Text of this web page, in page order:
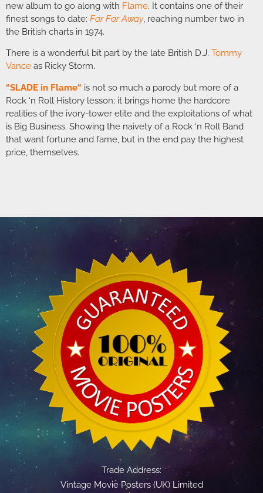
new album to go along with Flame. It contains one of their
finest songs to date: Far Far Away, reaching number two in
the British charts in 1974.
There is a wonderful bit part by the late British D.J. Tommy
Vance as Ricky Storm.
“SLADE in Flame“ is not so much a parody but more of a
Rock ‘n Roll History lesson; it brings home the hardcore
realities of the ivory-tower elite and the exploitations of what
is Big Business. Showing the naivety of a Rock ‘n Roll Band
that want fortune and fame, but in the end pay the highest
price, themselves.
Trade Address:
Vintage Movie Posters (UK) Limited